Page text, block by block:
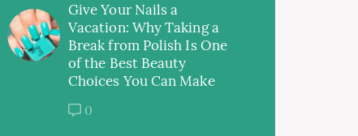
Give Your Nails a
Vacation: Why Taking a
Break from Polish Is One
of the Best Beauty
Choices You Can Make
0